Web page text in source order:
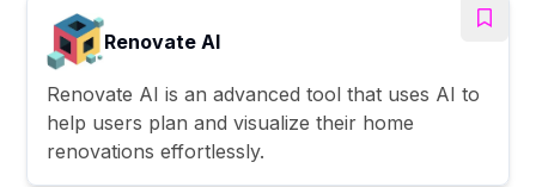
Renovate AI
Renovate AI is an advanced tool that uses AI to
help users plan and visualize their home
renovations effortlessly.